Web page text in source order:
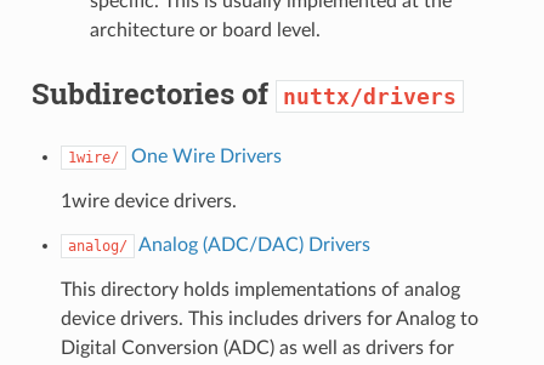
architecture or board level.
Subdirectories of nuttx/drivers
1wire/ One Wire Drivers
1wire device drivers.
analog/ Analog (ADC/DAC) Drivers
This directory holds implementations of analog
device drivers. This includes drivers for Analog to
Digital Conversion (ADC) as well as drivers for